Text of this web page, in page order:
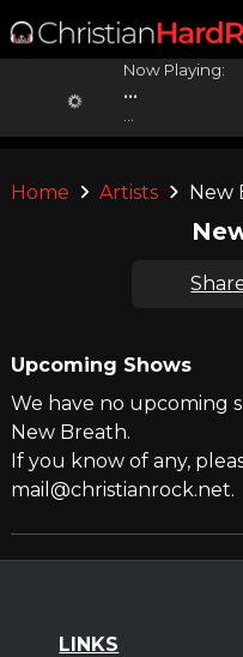
Now Playing:
...
Home Artists New
Upcoming Shows
We have no upcoming
New Breath.
If you know of any,
mail@christianrock.net.
LINKS